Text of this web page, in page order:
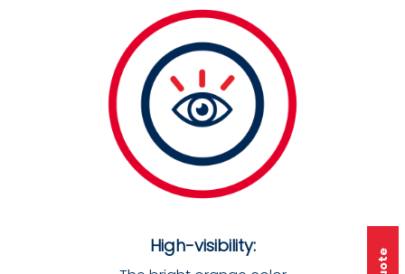
High-visibility: